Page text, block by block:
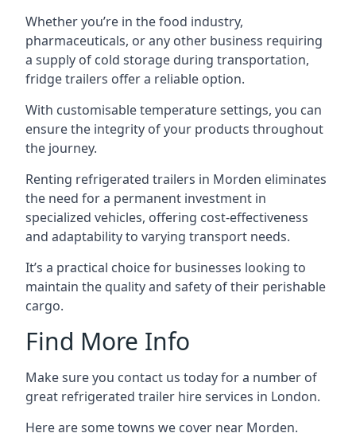
Whether you’re in the food industry,
pharmaceuticals, or any other business requiring
a supply of cold storage during transportation,
fridge trailers offer a reliable option.
With customisable temperature settings, you can
ensure the integrity of your products throughout
the journey.
Renting refrigerated trailers in Morden eliminates
the need for a permanent investment in
specialized vehicles, offering cost-effectiveness
and adaptability to varying transport needs.
It’s a practical choice for businesses looking to
maintain the quality and safety of their perishable
cargo.
Find More Info
Make sure you contact us today for a number of
great refrigerated trailer hire services in London.
Here are some towns we cover near Morden.